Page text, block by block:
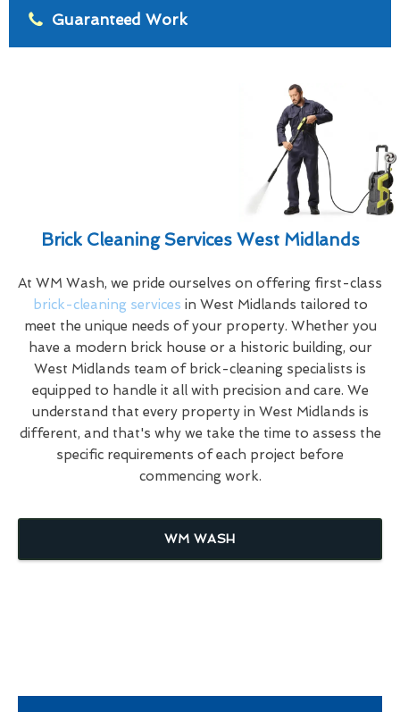
Guaranteed Work
Brick Cleaning Services West Midlands
At WM Wash, we pride ourselves on offering first-class
brick-cleaning services in West Midlands tailored to
meet the unique needs of your property. Whether you
have a modern brick house or a historic building, our
West Midlands team of brick-cleaning specialists is
equipped to handle it all with precision and care. We
understand that every property in West Midlands is
different, and that's why we take the time to assess the
specific requirements of each project before
commencing work.
WM WASH